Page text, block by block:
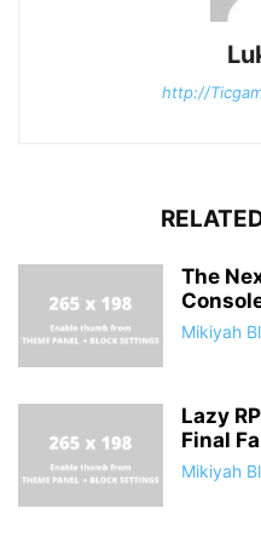
http://
The
Mikiyah
Lazy
Final
Mikiyah